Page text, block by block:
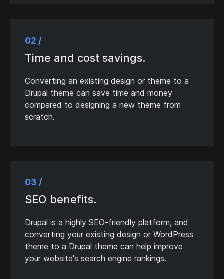
02 /
Time and cost savings.
Converting an existing design or theme to a
Drupal theme can save time and money
compared to designing a new theme from
scratch.
03 /
SEO benefits.
Drupal is a highly SEO-friendly platform, and
converting your existing design or WordPress
theme to a Drupal theme can help improve
your website's search engine rankings.